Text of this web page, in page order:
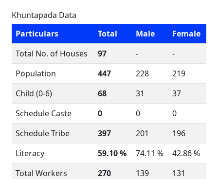
Khuntapada Data
Particulars
Total Male
Female
Total No. of Houses
97 -
-
Population
447 228
219
Child (0-6)
68 31
37
Schedule Caste
0 0
0
Schedule Tribe
397 201
196
Literacy
59.10 % 74.11 %
42.86 %
Total Workers
270 139
131